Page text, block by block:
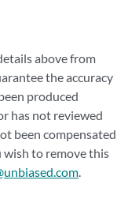
above from
the accuracy
produced
has not reviewed
been compensated
to remove this
.